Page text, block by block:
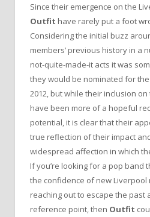
Since their emergence on the
Outfit have rarely put a foot
Considering the initial buzz
members’ previous history in a
not-quite-made-it acts it was
they would be nominated for
2012, but while their inclusion
have been more of a hopeful
potential, it is clear that their
true reflection of their impact
widespread affection in which
If you’re looking for a pop band
the confidence of new Liverpool
reaching out to escape the past
reference point, then Outfit